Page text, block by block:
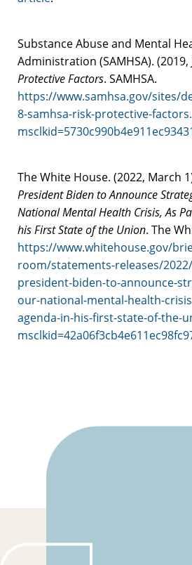
Substance Abuse and Mental
Administration (SAMHSA). (2019,
Protective Factors. SAMHSA.
https://www.samhsa.gov/sites/
8-samhsa-risk-protective-
The White House. (2022, March
President Biden to Announce
National Mental Health Crisis, As
his First State of the Union. The
https://www.whitehouse.gov/
room/statements-releases/
president-biden-to-announce-
our-national-mental-health-
agenda-in-his-first-state-of-the-